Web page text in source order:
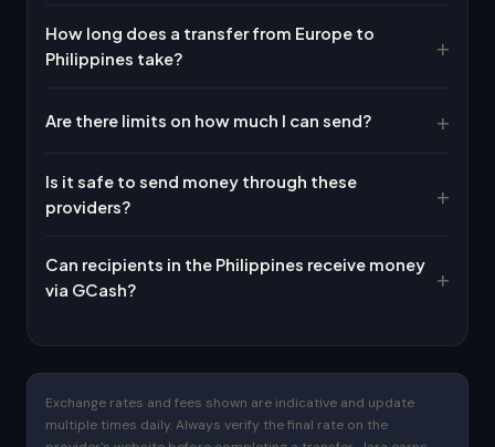
How long does a transfer from Europe to
Philippines take?
Are there limits on how much I can send?
Is it safe to send money through these
providers?
Can recipients in the Philippines receive money
via GCash?
Exchange rates and fees shown are indicative and update
multiple times daily. Always verify the final rate on the